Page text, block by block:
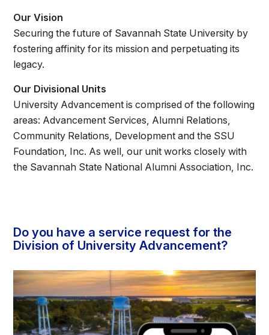
University News
Class Schedules
Campus Directory
Emergency Alerts
Academic Calendars
PAWS Portal
Online Catalog
Transcript Request
Webmail
D2L Brightspace
Virtual Tour
Our Vision
Securing the future of Savannah State University by
fostering affinity for its mission and perpetuating its
legacy.
Our Divisional Units
University Advancement is comprised of the following
areas: Advancement Services, Alumni Relations,
Community Relations, Development and the SSU
Foundation, Inc. As well, our unit works closely with
the Savannah State National Alumni Association, Inc.
Do you have a service request for the
Division of University Advancement?